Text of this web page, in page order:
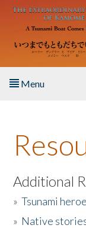
Skip to main content
Menu
About the Book
Listen to the Book
Activities
Additional
»Tsunami
» Native